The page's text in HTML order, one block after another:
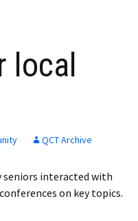
local
QCT Archive
seniors interacted with
on key topics.